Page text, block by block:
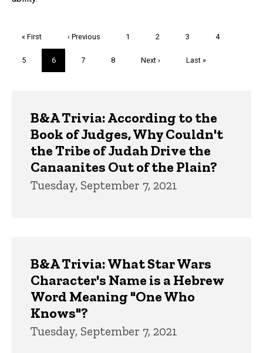
First
« First
Previous
‹ Previous Page
1 Page
2 Page
3 Page
4
Page
5
Current
page
6 Page
7 Page
8
Next
Next ›
Last
Last »
B&A Trivia: According to the
Book of Judges, Why Couldn't
the Tribe of Judah Drive the
Canaanites Out of the Plain?
Tuesday, September 7, 2021
B&A Trivia: What Star Wars
Character's Name is a Hebrew
Word Meaning "One Who
Knows"?
Tuesday, September 7, 2021